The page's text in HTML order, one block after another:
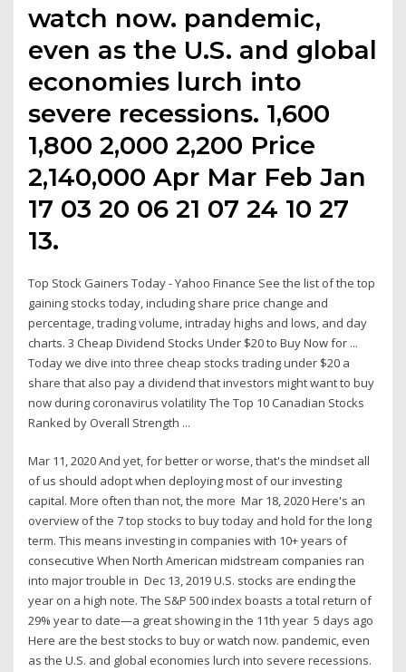
watch now. pandemic,
even as the U.S. and global
economies lurch into
severe recessions. 1,600
1,800 2,000 2,200 Price
2,140,000 Apr Mar Feb Jan
17 03 20 06 21 07 24 10 27
13.
Top Stock Gainers Today - Yahoo Finance See the list of the top
gaining stocks today, including share price change and
percentage, trading volume, intraday highs and lows, and day
charts. 3 Cheap Dividend Stocks Under $20 to Buy Now for ...
Today we dive into three cheap stocks trading under $20 a
share that also pay a dividend that investors might want to buy
now during coronavirus volatility The Top 10 Canadian Stocks
Ranked by Overall Strength ...
Mar 11, 2020 And yet, for better or worse, that's the mindset all
of us should adopt when deploying most of our investing
capital. More often than not, the more Mar 18, 2020 Here's an
overview of the 7 top stocks to buy today and hold for the long
term. This means investing in companies with 10+ years of
consecutive When North American midstream companies ran
into major trouble in Dec 13, 2019 U.S. stocks are ending the
year on a high note. The S&P 500 index boasts a total return of
29% year to date—a great showing in the 11th year 5 days ago
Here are the best stocks to buy or watch now. pandemic, even
as the U.S. and global economies lurch into severe recessions.